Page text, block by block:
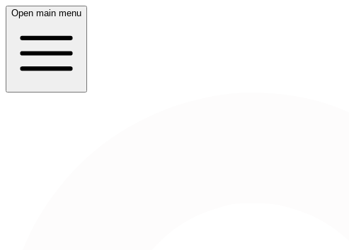
Open main menu